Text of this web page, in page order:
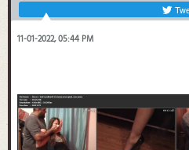
11-01-2022, 05:44 PM